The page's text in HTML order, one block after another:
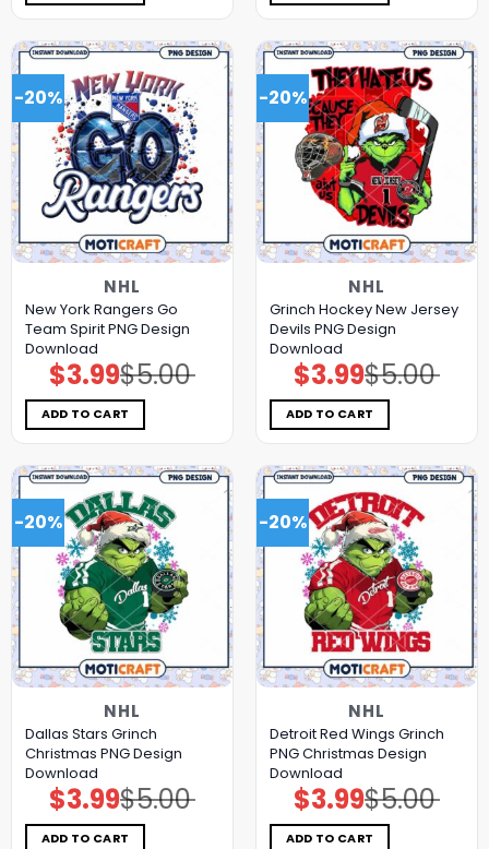
-20%
NHL
New York Rangers Go
Team Spirit PNG Design
Download
$5.00
Original
price
was:
$5.00.
$3.99Current
price
is:
$3.99.
ADD TO CART
-20%
NHL
Grinch Hockey New Jersey
Devils PNG Design
Download
$5.00
Original
price
was:
$5.00.
$3.99Current
price
is:
$3.99.
ADD TO CART
-20%
NHL
Dallas Stars Grinch
Christmas PNG Design
Download
$5.00
Original
price
was:
$5.00.
$3.99Current
price
is:
$3.99.
ADD TO CART
-20%
NHL
Detroit Red Wings Grinch
PNG Christmas Design
Download
$5.00
Original
price
was:
$5.00.
$3.99Current
price
is:
$3.99.
ADD TO CART